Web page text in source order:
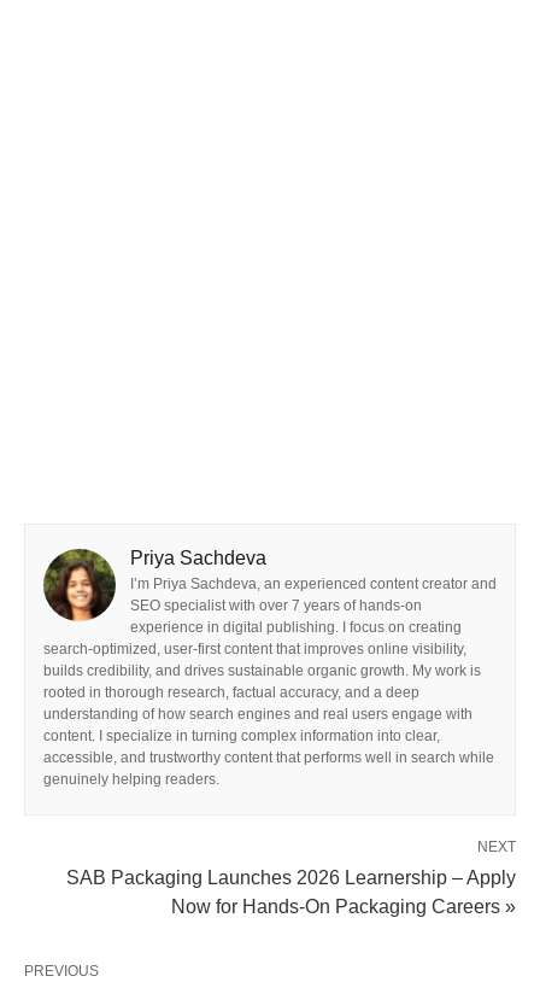
Priya Sachdeva
I’m Priya Sachdeva, an experienced content creator and
SEO specialist with over 7 years of hands-on
experience in digital publishing. I focus on creating
search-optimized, user-first content that improves online visibility,
builds credibility, and drives sustainable organic growth. My work is
rooted in thorough research, factual accuracy, and a deep
understanding of how search engines and real users engage with
content. I specialize in turning complex information into clear,
accessible, and trustworthy content that performs well in search while
genuinely helping readers.
NEXT
SAB Packaging Launches 2026 Learnership – Apply
Now for Hands‑On Packaging Careers »
PREVIOUS